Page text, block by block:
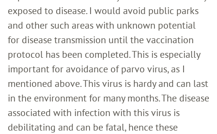
exposed to disease. I would avoid public parks
and other such areas with unknown potential
for disease transmission until the vaccination
protocol has been completed. This is especially
important for avoidance of parvo virus, as I
mentioned above. This virus is hardy and can last
in the environment for many months. The disease
associated with infection with this virus is
debilitating and can be fatal, hence these